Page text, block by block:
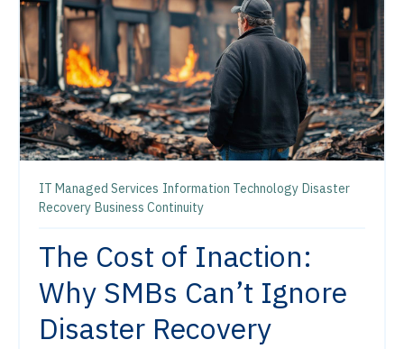
IT Managed Services Information Technology Disaster
Recovery Business Continuity
The Cost of Inaction:
Why SMBs Can’t Ignore
Disaster Recovery